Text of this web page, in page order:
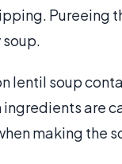
Pureeing
lentil soup
are
making the